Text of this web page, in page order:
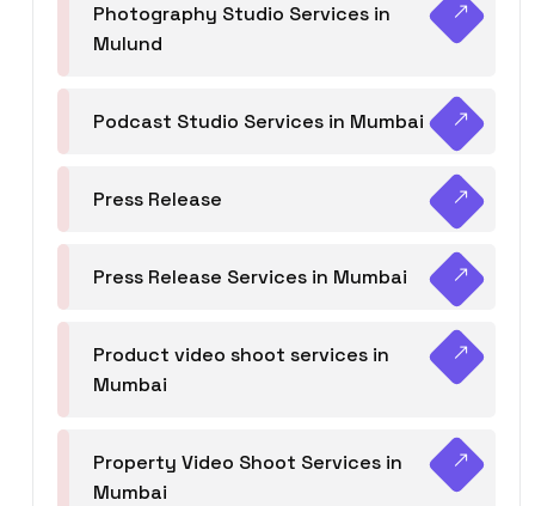
Photography Studio Services in
Mulund
Podcast Studio Services in Mumbai
Press Release
Press Release Services in Mumbai
Product video shoot services in
Mumbai
Property Video Shoot Services in
Mumbai